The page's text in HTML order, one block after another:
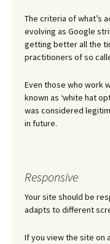
The criteria of what’s
evolving as Google
getting better all the
practitioners of so
Even those who work
known as ‘white hat
was considered
in future.
Responsive
Your site should be
adapts to different
If you view the site on